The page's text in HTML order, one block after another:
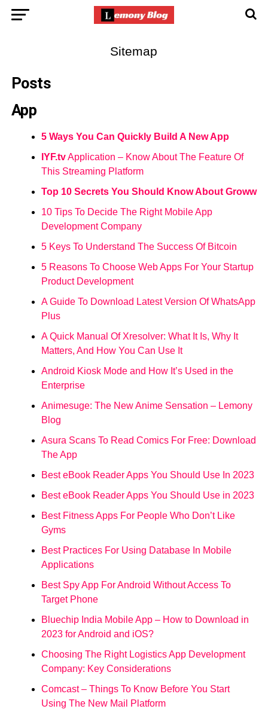
Sitemap
Posts
App
5 Ways You Can Quickly Build A New App
IYF.tvApplication – Know About The Feature Of
This Streaming Platform
Top 10 Secrets You Should Know About Groww
10 Tips To Decide The Right Mobile App
Development Company
5 Keys To Understand The Success Of Bitcoin
5 Reasons To Choose Web Apps For Your Startup
Product Development
A Guide To Download Latest Version Of WhatsApp
Plus
A Quick Manual Of Xresolver: What It Is, Why It
Matters, And How You Can Use It
Android Kiosk Mode and How It’s Used in the
Enterprise
Animesuge: The New Anime Sensation – Lemony
Blog
Asura Scans To Read Comics For Free: Download
The App
Best eBook Reader Apps You Should Use In 2023
Best eBook Reader Apps You Should Use in 2023
Best Fitness Apps For People Who Don’t Like
Gyms
Best Practices For Using Database In Mobile
Applications
Best Spy App For Android Without Access To
Target Phone
Bluechip India Mobile App – How to Download in
2023 for Android and iOS?
Choosing The Right Logistics App Development
Company: Key Considerations
Comcast – Things To Know Before You Start
Using The New Mail Platform